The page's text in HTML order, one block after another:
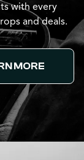
with every
and deals.
MORE